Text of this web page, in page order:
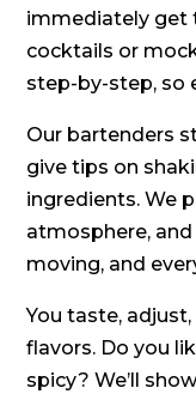
immediately get
cocktails or
step-by-step, so
Our bartenders
give tips on
ingredients. We
atmosphere,
moving, and
You taste,
flavors. Do you
spicy? We’ll